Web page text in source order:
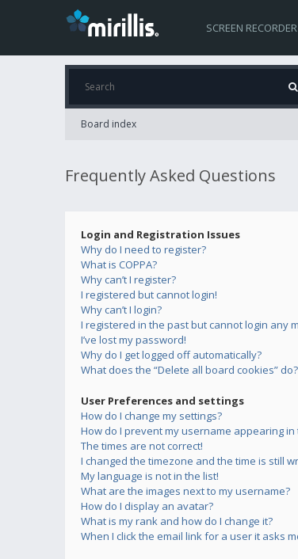
SCREEN RECORDER
Board index
Frequently Asked Questions
Login and Registration Issues
Why do I need to register?
What is COPPA?
Why can’t I register?
I registered but cannot login!
Why can’t I login?
I registered in the past but cannot login any
I’ve lost my password!
Why do I get logged off automatically?
What does the “Delete all board cookies” do?
User Preferences and settings
How do I change my settings?
How do I prevent my username appearing
The times are not correct!
I changed the timezone and the time is still
My language is not in the list!
What are the images next to my username?
How do I display an avatar?
What is my rank and how do I change it?
When I click the email link for a user it asks